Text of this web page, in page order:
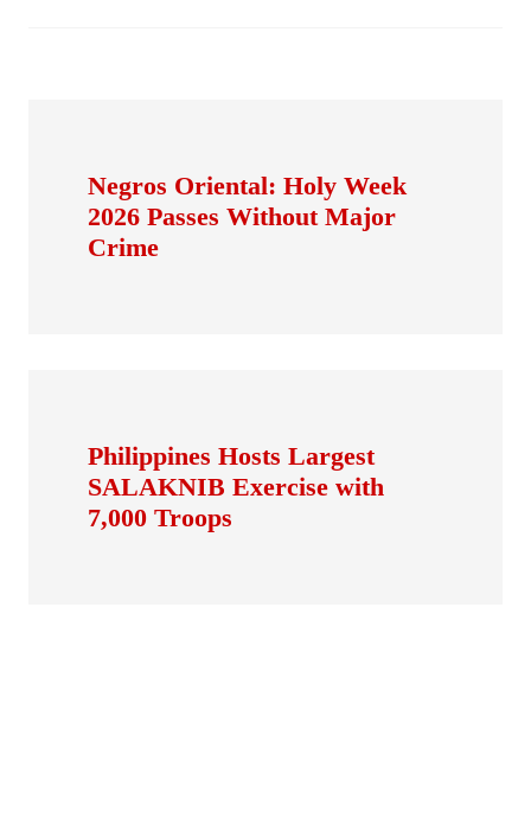
Negros Oriental: Holy Week
2026 Passes Without Major
Crime
Philippines Hosts Largest
SALAKNIB Exercise with
7,000 Troops